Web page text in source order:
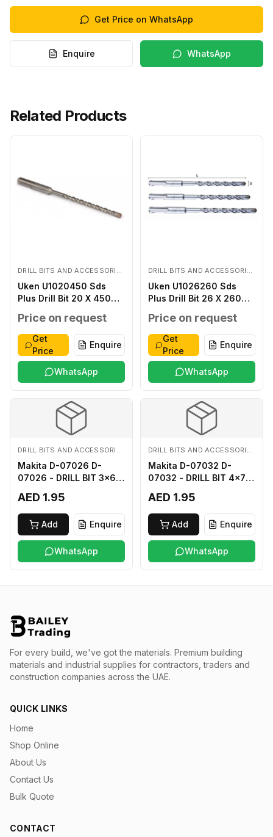
Get Price on WhatsApp
Enquire WhatsApp
Related Products
DRILL BITS AND ACCESSORIES
Uken U1020450 Sds
Plus Drill Bit 20 X 450
Price on request
Get
Price
Enquire
WhatsApp
DRILL BITS AND ACCESSORIES
Uken U1026260 Sds
Plus Drill Bit 26 X 260
Price on request
Get
Price
Enquire
WhatsApp
DRILL BITS AND ACCESSORIES
Makita D-07026 D-
07026 - DRILL BIT 3x60
AED 1.95
Add Enquire
WhatsApp
DRILL BITS AND ACCESSORIES
Makita D-07032 D-
07032 - DRILL BIT 4x75
AED 1.95
Add Enquire
WhatsApp
For every build, we've got the materials. Premium building
materials and industrial supplies for contractors, traders and
construction companies across the UAE.
QUICK LINKS
Home
Shop Online
About Us
Contact Us
Bulk Quote
CONTACT